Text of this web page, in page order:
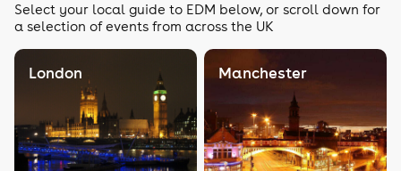
Select your local guide to EDM below, or scroll down for
a selection of events from across the UK
London Manchester